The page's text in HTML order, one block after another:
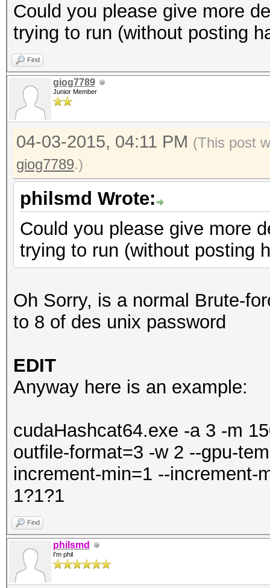
Could you please give more
trying to run (without posting
Find
giog7789
Junior Member
04-03-2015, 04:11 PM (This post
giog7789.)
philsmd Wrote:
Could you please give more
trying to run (without posting
Oh Sorry, is a normal Brute-
to 8 of des unix password
EDIT
Anyway here is an example:
cudaHashcat64.exe -a 3 -m
outfile-format=3 -w 2 --gpu-
increment-min=1 --increment-
1?1?1
Find
philsmd
I'm phil